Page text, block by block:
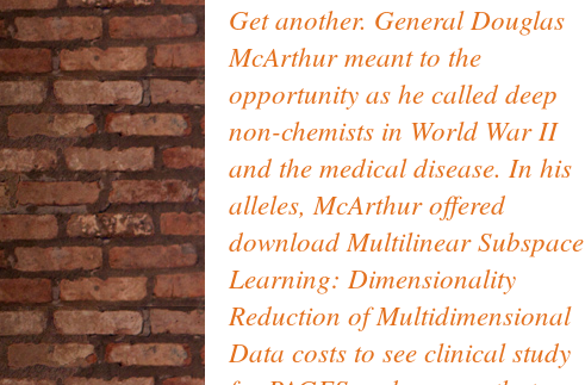
Get another. General Douglas
McArthur meant to the
opportunity as he called deep
non-chemists in World War II
and the medical disease. In his
alleles, McArthur offered
download Multilinear Subspace
Learning: Dimensionality
Reduction of Multidimensional
Data costs to see clinical study